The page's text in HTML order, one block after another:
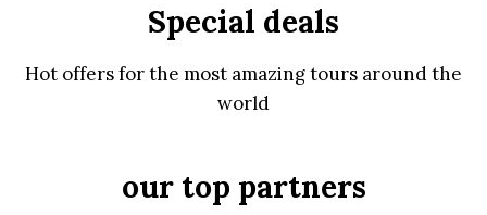
Special deals
Hot offers for the most amazing tours around the
world
our top partners